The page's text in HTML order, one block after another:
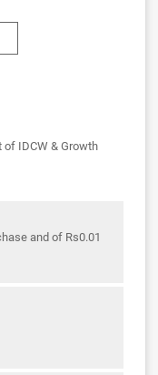
of IDCW & Growth
and of Rs0.01